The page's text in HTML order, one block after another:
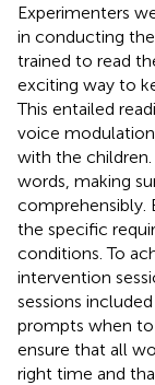
Experimenters
in conducting
trained to read
exciting way to
This entailed
voice
with the
words, making
comprehensibly.
the specific
conditions. To
intervention
sessions
prompts when
ensure that all
right time and